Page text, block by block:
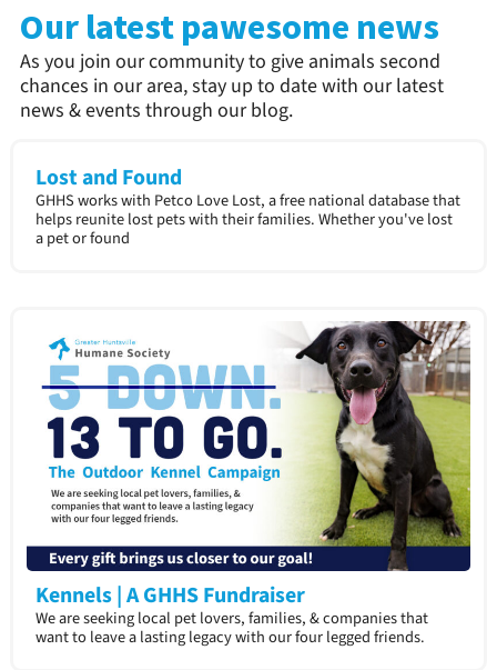
Our latest pawesome news
As you join our community to give animals second
chances in our area, stay up to date with our latest
news & events through our blog.
Lost and Found
GHHS works with Petco Love Lost, a free national database that
helps reunite lost pets with their families. Whether you've lost
a pet or found
Kennels | A GHHS Fundraiser
We are seeking local pet lovers, families, & companies that
want to leave a lasting legacy with our four legged friends.